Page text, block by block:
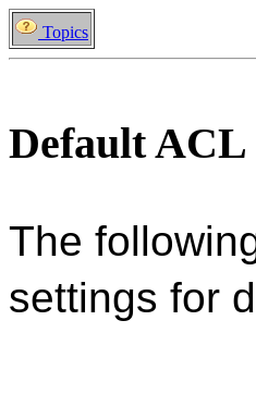
Topics
Default ACL
The
settings for